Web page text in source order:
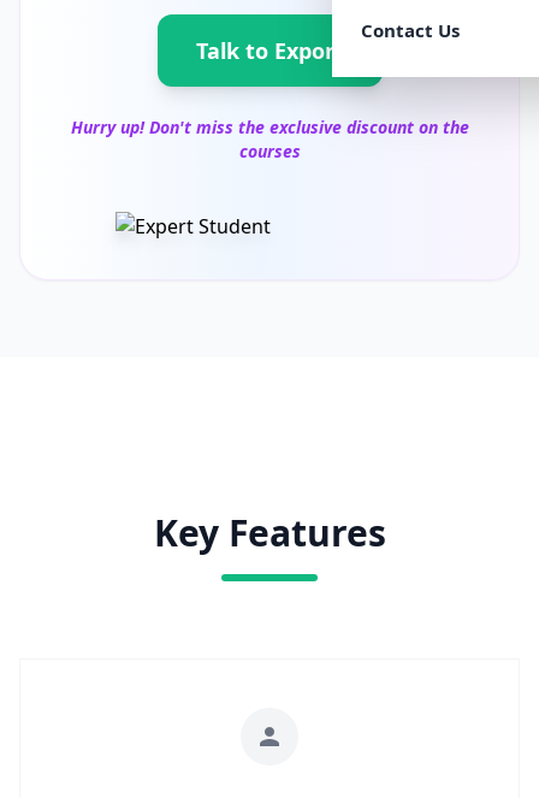
Contact Us
Talk to Export
Hurry up! Don't miss the exclusive discount on the
courses
Key Features